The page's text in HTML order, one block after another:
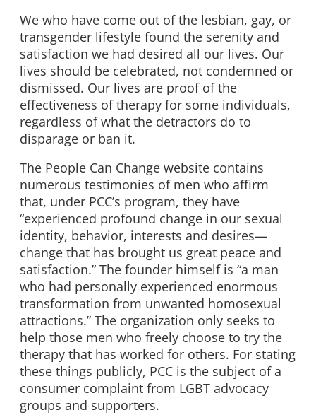
We who have come out of the lesbian, gay, or
transgender lifestyle found the serenity and
satisfaction we had desired all our lives. Our
lives should be celebrated, not condemned or
dismissed. Our lives are proof of the
effectiveness of therapy for some individuals,
regardless of what the detractors do to
disparage or ban it.
The People Can Change website contains
numerous testimonies of men who affirm
that, under PCC’s program, they have
“experienced profound change in our sexual
identity, behavior, interests and desires—
change that has brought us great peace and
satisfaction.” The founder himself is “a man
who had personally experienced enormous
transformation from unwanted homosexual
attractions.” The organization only seeks to
help those men who freely choose to try the
therapy that has worked for others. For stating
these things publicly, PCC is the subject of a
consumer complaint from LGBT advocacy
groups and supporters.